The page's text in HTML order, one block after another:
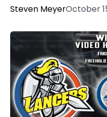
Steven MeyerOctober